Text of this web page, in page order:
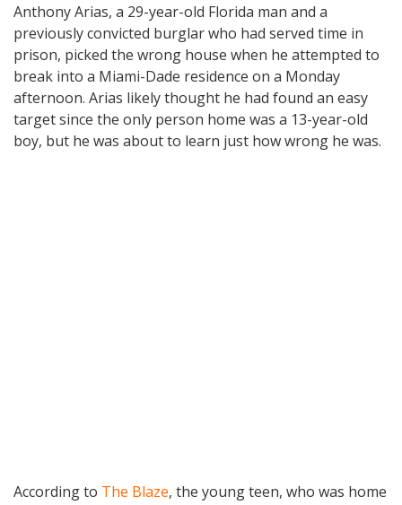
Anthony Arias, a 29-year-old Florida man and a
previously convicted burglar who had served time in
prison, picked the wrong house when he attempted to
break into a Miami-Dade residence on a Monday
afternoon. Arias likely thought he had found an easy
target since the only person home was a 13-year-old
boy, but he was about to learn just how wrong he was.
According to The Blaze, the young teen, who was home